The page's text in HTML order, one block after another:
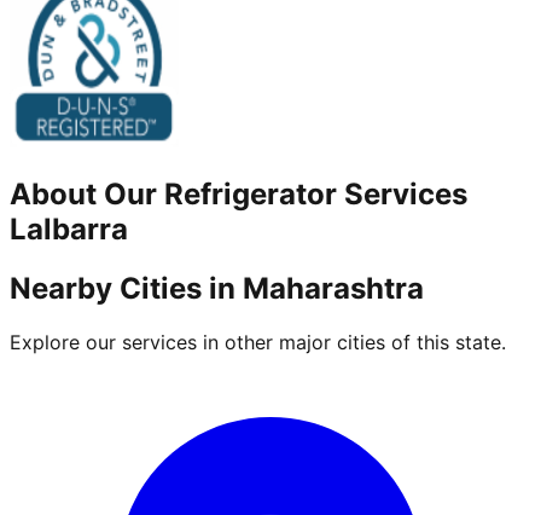
About Our Refrigerator Services
Lalbarra
Nearby Cities in Maharashtra
Explore our services in other major cities of this state.